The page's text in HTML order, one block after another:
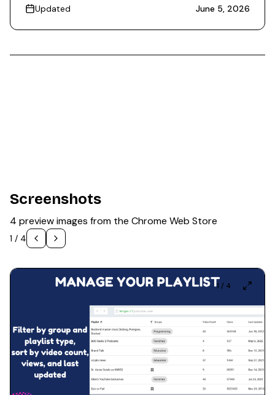
Updated
June 5, 2026
Screenshots
4 preview images from the Chrome Web Store
1 / 4
1 / 4